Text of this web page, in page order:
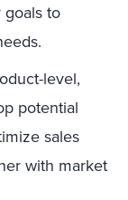
to
level,
potential
sales
with market